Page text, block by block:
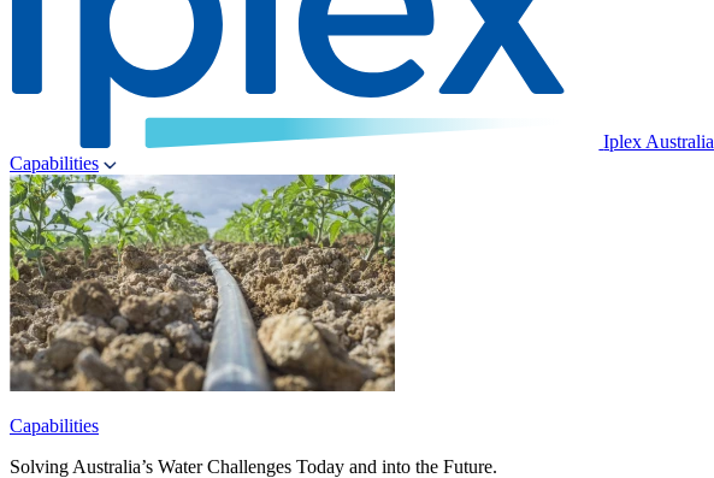
Iplex Australia
Capabilities
Capabilities
Solving Australia’s Water Challenges Today and into the Future.